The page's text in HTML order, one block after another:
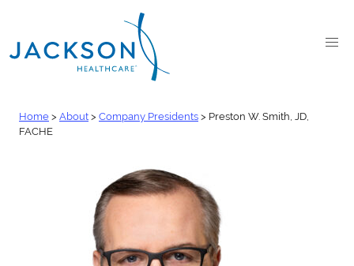
Home > About > Company Presidents > Preston W. Smith, JD,
FACHE